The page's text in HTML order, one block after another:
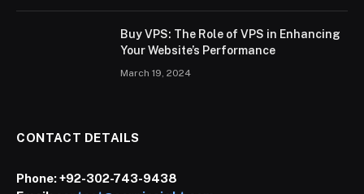
Buy VPS: The Role of VPS in Enhancing
Your Website’s Performance
March 19, 2024
CONTACT DETAILS
Phone:+92-302-743-9438